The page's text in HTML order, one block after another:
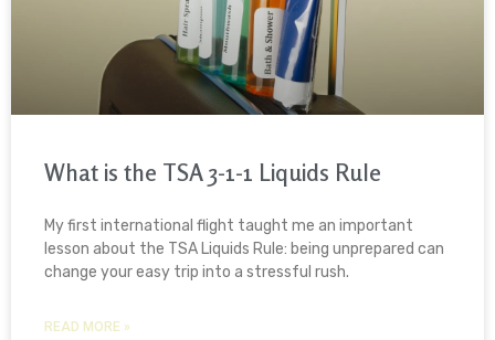
What is the TSA 3-1-1 Liquids Rule
My first international flight taught me an important
lesson about the TSA Liquids Rule: being unprepared can
change your easy trip into a stressful rush.
READ MORE »